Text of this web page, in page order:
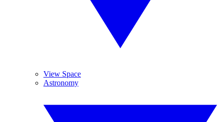
View Space
Astronomy